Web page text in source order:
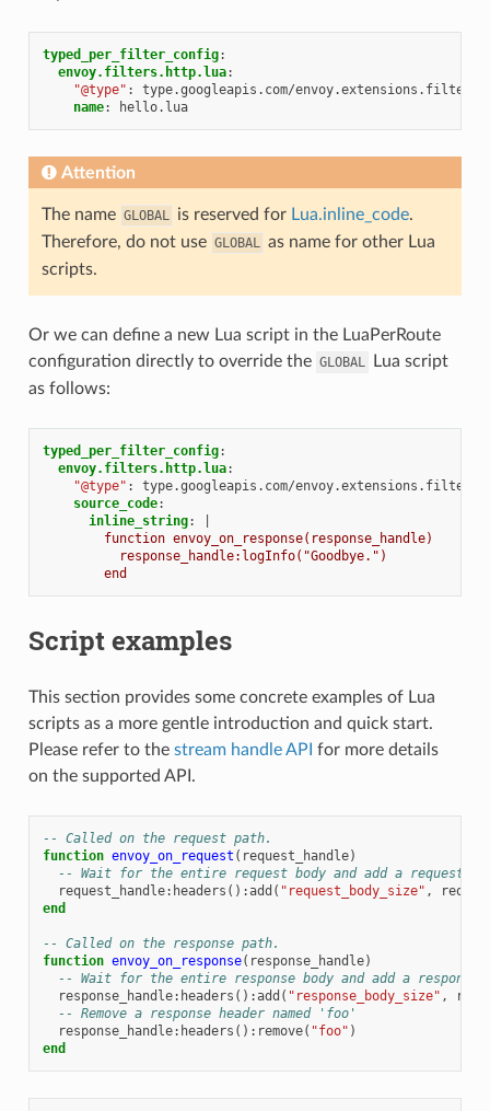
typed_per_filter_config:
envoy.filters.http.lua:
"@type" :
type.googleapis.com/
name: hello.lua
Attention
The name GLOBAL is reserved for Lua.inline_code.
Therefore, do not use GLOBAL as name for other Lua
scripts.
Or we can define a new Lua script in the LuaPerRoute
configuration directly to override the GLOBAL
Lua script
as follows:
typed_per_filter_config:
envoy.filters.http.lua:
"@type" :
type.googleapis.com/
source_code:
inline_string:
function envoy_on_response(response_handle)
response_handle:logInfo("Goodbye.")
end
Script examples
This section provides some concrete examples of Lua
scripts as a more gentle introduction and quick start.
Please refer to the stream handle API for more details
on the supported API.
-- Called on the request path.
function envoy_on_request ( request_handle)
-- Wait for the entire request body and add a request
request_handle: headers ():add ( "request_body_size" ,
end
-- Called on the response path.
function envoy_on_response( response_handle)
-- Wait for the entire response body and add a response
response_handle: headers ():add ( "response_body_size" ,
-- Remove a response header named 'foo'
response_handle: headers (): remove( "foo" )
end